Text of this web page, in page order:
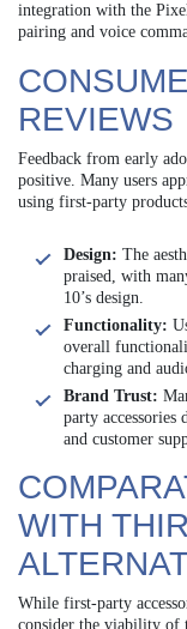
integration with the
pairing and voice
REVIEWS
Feedback from early
positive. Many users
using first-party
Design: The
praised, with
10’s design.
Functionality:
overall
charging and
Brand Trust:
party accessories
and customer
WITH
While first-party
consider the viability of